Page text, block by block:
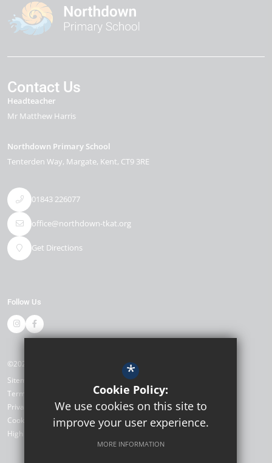
Contact Us
Headteacher
Mr Matthew Harris
Northdown Primary School
Tenterden Way Margate Kent CT9 3RE
01843 226077
office@northdown-tkat.org
Get Directions
Follow Us
©2026 Northdown Primary School
Sitemap
Terms of Use
Privacy Policy
Cookie Usage
High Visibility Version
*
Cookie Policy:
We use cookies on this site to
improve your user experience.
MORE INFORMATION